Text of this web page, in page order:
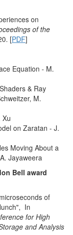
on
of the
[PDF]
Equation - M.
& Ray
M.
Xu
on Zaratan - J.
Moving About a
Jayaweera
Bell award
of
In
for High
and Analysis